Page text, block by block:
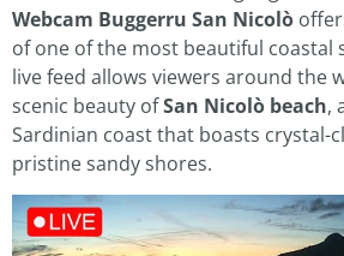
Webcam Buggerru San Nicolò
of one of the most beautiful coastal
live feed allows viewers around the
scenic beauty ofSan Nicolò beach,
Sardinian coast that boasts crystal-
pristine sandy shores.